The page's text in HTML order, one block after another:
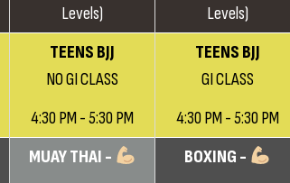
Levels)
TEENS BJJ
NO GI CLASS
4:30 PM - 5:30 PM
MUAY THAI -
Levels)
TEENS BJJ
GI CLASS
4:30 PM - 5:30 PM
BOXING -